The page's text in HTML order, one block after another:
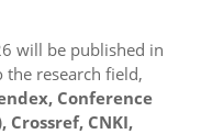
will be published in
the research field,
Conference
Crossref, CNKI,